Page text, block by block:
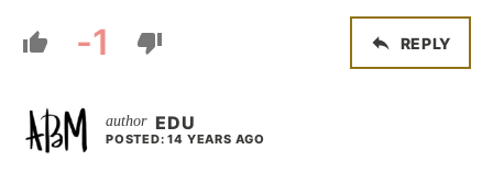
-1 REPLY
EDU
POSTED: 14 YEARS AGO